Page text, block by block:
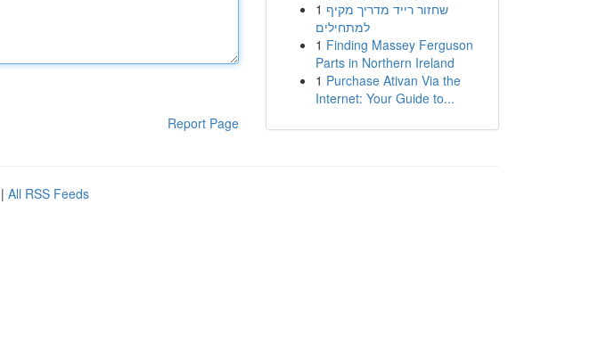
Report Page
1 שחזור רייד מדריך מקיף
למתחילים
1 Finding Massey Ferguson
Parts in Northern Ireland
1 Purchase Ativan Via the
Internet: Your Guide to...
| All RSS Feeds